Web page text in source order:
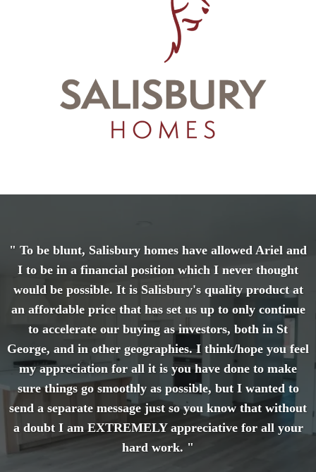
" To be blunt, Salisbury homes have allowed Ariel and
I to be in a financial position which I never thought
would be possible. It is Salisbury's quality product at
an affordable price that has set us up to only continue
to accelerate our buying as investors, both in St
George, and in other geographies. I think/hope you feel
my appreciation for all it is you have done to make
sure things go smoothly as possible, but I wanted to
send a separate message just so you know that without
a doubt I am EXTREMELY appreciative for all your
hard work. "